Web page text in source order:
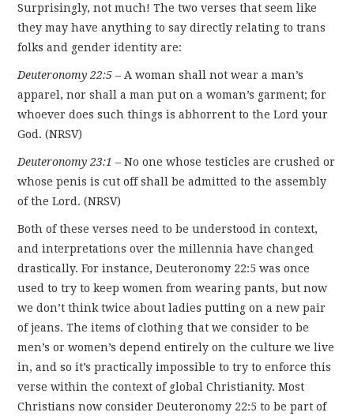
Surprisingly, not much! The two verses that seem like
they may have anything to say directly relating to trans
folks and gender identity are:
Deuteronomy 22:5 – A woman shall not wear a man’s
apparel, nor shall a man put on a woman’s garment; for
whoever does such things is abhorrent to the Lord your
God. (NRSV)
Deuteronomy 23:1 – No one whose testicles are crushed or
whose penis is cut off shall be admitted to the assembly
of the Lord. (NRSV)
Both of these verses need to be understood in context,
and interpretations over the millennia have changed
drastically. For instance, Deuteronomy 22:5 was once
used to try to keep women from wearing pants, but now
we don’t think twice about ladies putting on a new pair
of jeans. The items of clothing that we consider to be
men’s or women’s depend entirely on the culture we live
in, and so it’s practically impossible to try to enforce this
verse within the context of global Christianity. Most
Christians now consider Deuteronomy 22:5 to be part of